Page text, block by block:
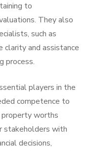
to
They also
such as
clarity and assistance
process.
players in the
competence to
property worths
stakeholders with
decisions,